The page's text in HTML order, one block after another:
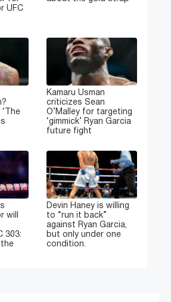
UFC
Kamaru Usman
criticizes Sean
O’Malley for targeting
‘gimmick’ Ryan Garcia
future fight
will
303:
Devin Haney is willing
to “run it back”
against Ryan Garcia,
but only under one
condition.